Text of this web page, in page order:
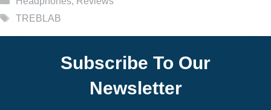
Tags
TREBLAB
Subscribe To Our
Newsletter